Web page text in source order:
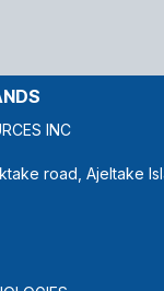
INC
road, Ajeltake